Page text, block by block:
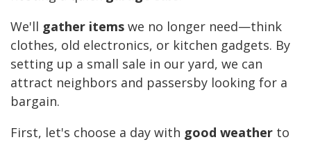
We'll gather items we no longer need—think
clothes, old electronics, or kitchen gadgets. By
setting up a small sale in our yard, we can
attract neighbors and passersby looking for a
bargain.
First, let's choose a day with good weather to